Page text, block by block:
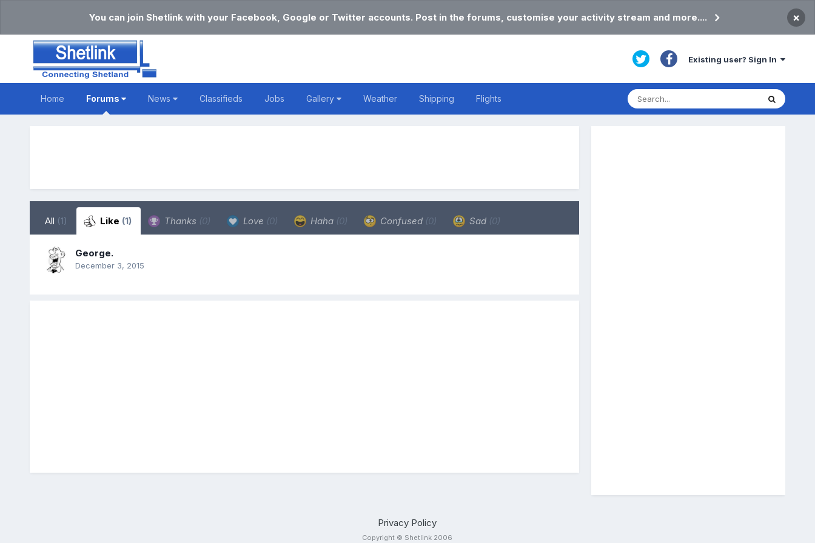
You can join Shetlink with your Facebook, Google or Twitter accounts. Post in the forums, customise your activity stream and more.... ×
Existing user? Sign In
Home Forums News Classifieds Jobs Gallery Weather Shipping Flights
All (1) Like (1) Thanks (0) Love (0) Haha (0) Confused (0) Sad (0)
George.
December 3, 2015
Privacy Policy
Copyright © Shetlink 2006